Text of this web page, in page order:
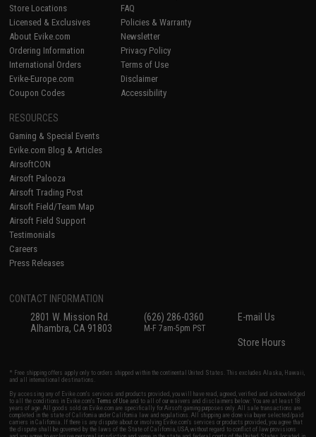
Store Locations
Licensed & Exclusives
About Evike.com
Ordering Information
International Orders
Evike-Europe.com
Coupon Codes
FAQ
Policies & Warranty
Newsletter
Privacy Policy
Terms of Use
Disclaimer
Accessibility
RESOURCES
Gaming & Special Events
Evike.com Blog & Articles
AirsoftCON
Airsoft Palooza
Airsoft Trading Post
Airsoft Field/Team Map
Airsoft Field Support
Testimonials
Careers
Press Releases
CONTACT INFORMATION
2801 W. Mission Rd.
Alhambra, CA 91803
(626) 286-0360
M-F 7am-5pm PST
E-mail Us
Store Hours
* Free shipping offers apply only to orders shipped within the continental United States. This excludes Alaska, Hawaii,
and all international destinations.
By accessing any of Evike.com's services and products provided, you will have read, agreed, verified and acknowledged
to all the conditions in Evike.com'sTerms of Use and to all of our waivers and disclaimers below: You are at least 18
years of age. All goods sold on Evike.com are specifically for Airsoft gaming purposes only. All sale transactions are
completed in the state of California under California law and regulations. All shipping are done via buyer selected/paid
carriers in California. If there is any dispute about or involving Evike.com's services or products provided, you agree that
the dispute shall be governed by the laws of the State of California, USA, without regard to conflict of law provisions